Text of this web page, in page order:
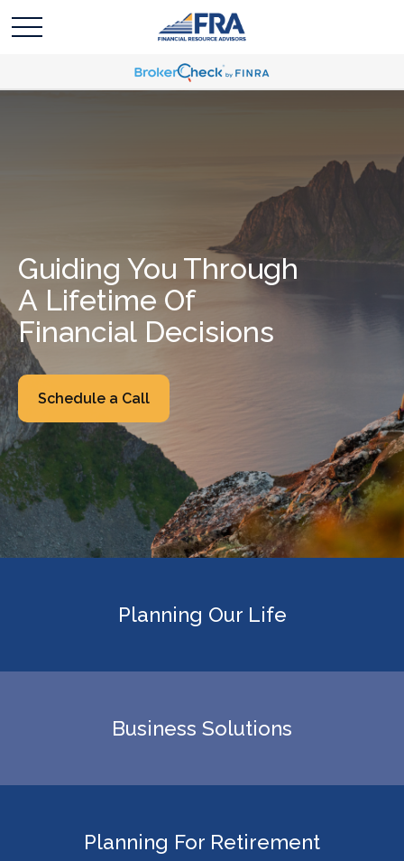
Guiding You Through
A Lifetime Of
Financial Decisions
Schedule a Call
Planning Our Life
Business Solutions
Planning For Retirement